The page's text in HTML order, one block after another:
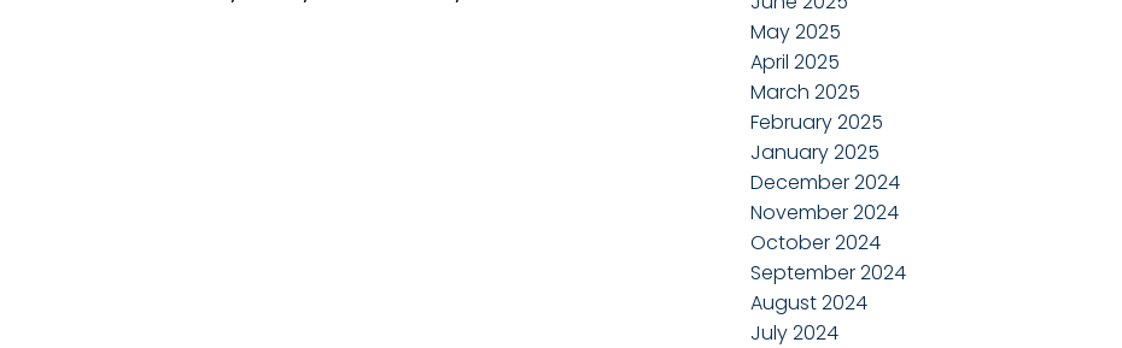
May 2025
April 2025
March 2025
February 2025
January 2025
December 2024
November 2024
October 2024
September 2024
August 2024
July 2024